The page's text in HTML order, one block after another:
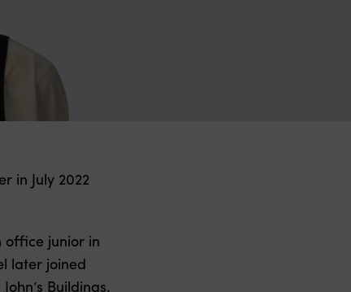
in July 2022
office junior in
later joined
Buildings.